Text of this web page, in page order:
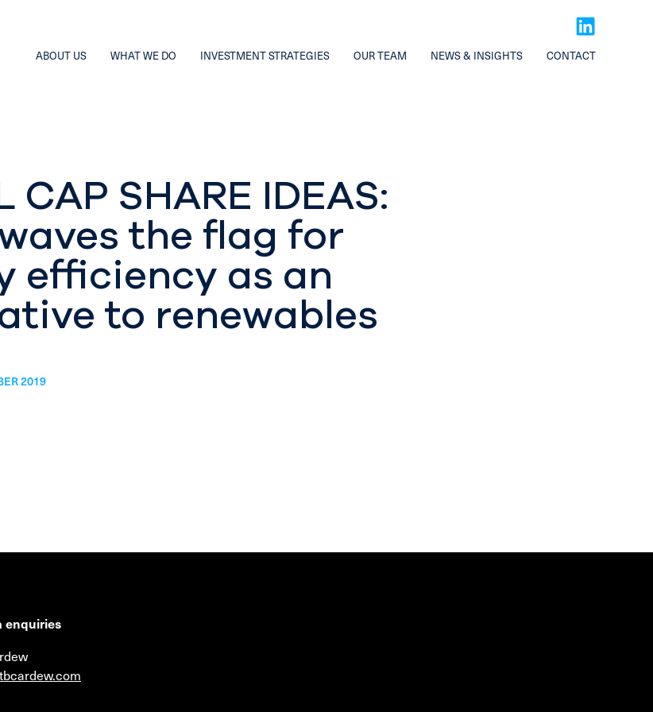
ABOUT US WHAT WE DO INVESTMENT STRATEGIES OUR TEAM NEWS & INSIGHTS CONTACT
CAP SHARE IDEAS:
the flag for
efficiency as an
to renewables
2019
enquiries